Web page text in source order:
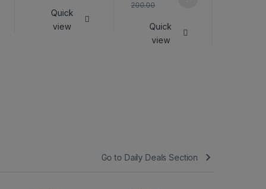
Quick
view
200.00
Quick
view
Go to Daily Deals Section